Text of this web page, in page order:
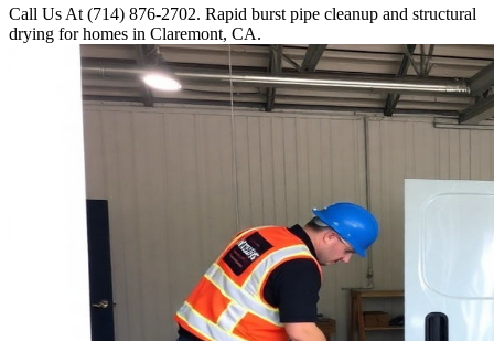
Call Us At (714) 876-2702. Rapid burst pipe cleanup and structural
drying for homes in Claremont, CA.